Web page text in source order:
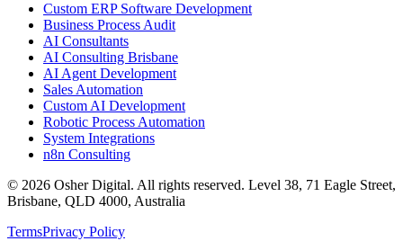
Custom ERP Software Development
Business Process Audit
AI Consultants
AI Consulting Brisbane
AI Agent Development
Sales Automation
Custom AI Development
Robotic Process Automation
System Integrations
n8n Consulting
© 2026 Osher Digital. All rights reserved. Level 38, 71 Eagle Street,
Brisbane, QLD 4000, Australia
TermsPrivacy Policy